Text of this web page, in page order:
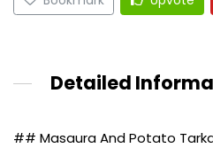
Detailed
## Masaura And Potato